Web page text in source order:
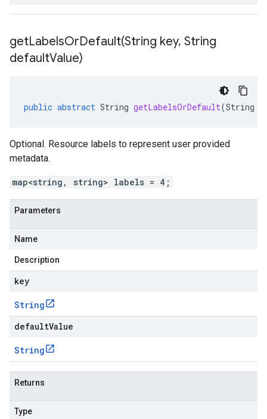
getLabelsOrDefault(String key, String
defaultValue)
public abstract String getLabelsOrDefault(String
Optional. Resource labels to represent user provided
metadata.
map<string, string> labels = 4;
Parameters
Name
Description
key
String
defaultValue
String
Returns
Type